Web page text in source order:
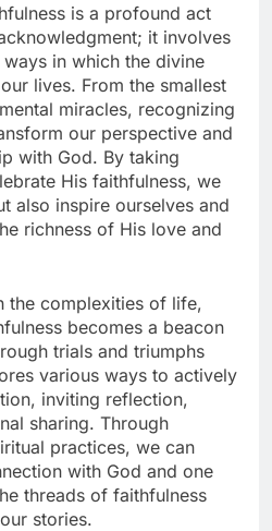
is a profound act
it involves
in which the divine
lives. From the smallest
miracles, recognizing
our perspective and
with God. By taking
His faithfulness, we
also inspire ourselves and
richness of His love and
the complexities of life,
becomes a beacon
trials and triumphs
various ways to actively
inviting reflection,
sharing. Through
practices, we can
with God and one
threads of faithfulness
stories.